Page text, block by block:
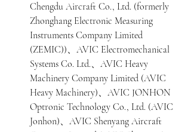
Chengdu Aircraft Co., Ltd. (formerly
Zhonghang Electronic Measuring
Instruments Company Limited
(ZEMIC))、AVIC Electromechanical
Systems Co. Ltd.、AVIC Heavy
Machinery Company Limited (AVIC
Heavy Machinery)、AVIC JONHON
Optronic Technology Co., Ltd. (AVIC
Jonhon)、AVIC Shenyang Aircraft